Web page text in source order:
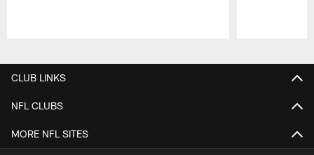
CLUB LINKS
NFL CLUBS
MORE NFL SITES